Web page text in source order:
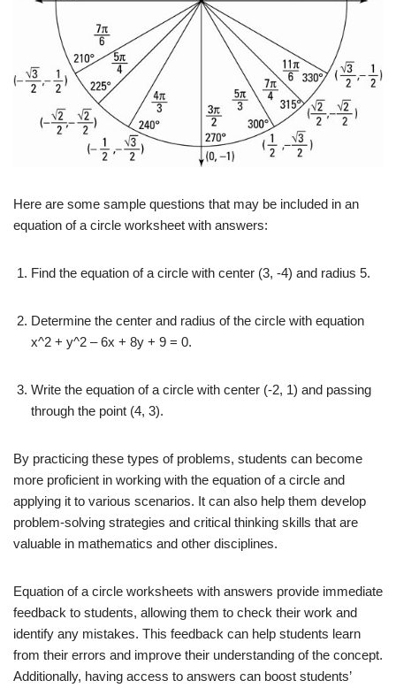
Here are some sample questions that may be included in an
equation of a circle worksheet with answers:
Find the equation of a circle with center (3, -4) and radius 5.
Determine the center and radius of the circle with equation
x^2 + y^2 – 6x + 8y + 9 = 0.
Write the equation of a circle with center (-2, 1) and passing
through the point (4, 3).
By practicing these types of problems, students can become
more proficient in working with the equation of a circle and
applying it to various scenarios. It can also help them develop
problem-solving strategies and critical thinking skills that are
valuable in mathematics and other disciplines.
Equation of a circle worksheets with answers provide immediate
feedback to students, allowing them to check their work and
identify any mistakes. This feedback can help students learn
from their errors and improve their understanding of the concept.
Additionally, having access to answers can boost students’